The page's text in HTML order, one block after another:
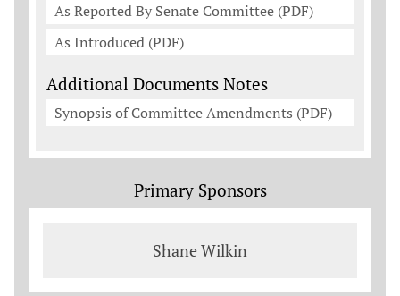
As Reported By Senate Committee (PDF)
As Introduced (PDF)
Additional Documents Notes
Synopsis of Committee Amendments (PDF)
Primary Sponsors
Shane Wilkin